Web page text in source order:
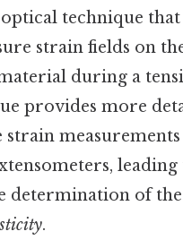
technique that
strain fields on
during a
provides more
strain
leading
determination of the
.